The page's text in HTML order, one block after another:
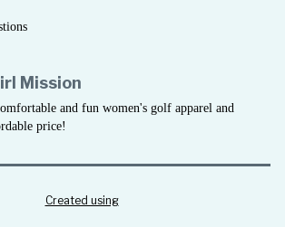
Mission
and fun women's golf apparel and
price!
Created using